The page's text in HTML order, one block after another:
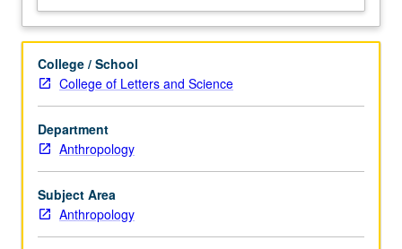
materials
from
range
of
disciplines,
including
sociology,
geography,
studies,
and
management
College / School
College of Letters and Science
Department
Anthropology
Subject Area
Anthropology